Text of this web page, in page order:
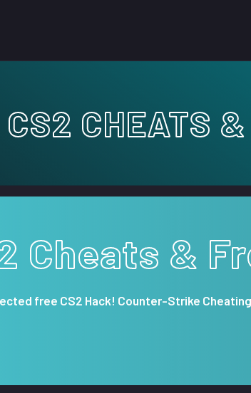
CHEATS
Cheats &
free CS2 Hack! Counter-Strike